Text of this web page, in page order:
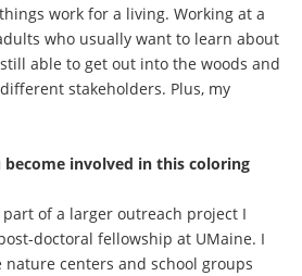
work for a living. Working at a
who usually want to learn about
able to get out into the woods and
stakeholders. Plus, my
involved in this coloring
of a larger outreach project I
doctoral fellowship at UMaine. I
centers and school groups